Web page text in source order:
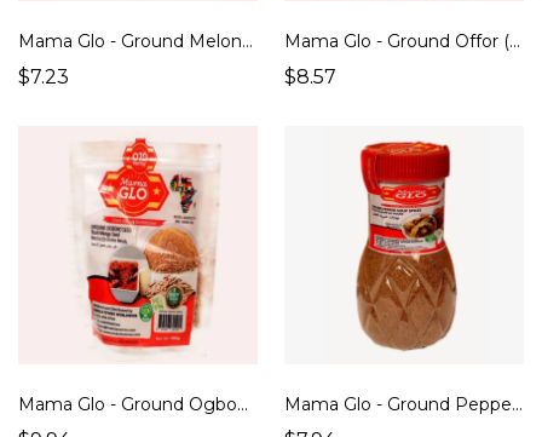
Mama Glo - Ground Melon Seed/ Egusi (Soup Thickener) (300g)
$7.23
Mama Glo - Ground Offor (Soup Thickener) (200g)
$8.57
Mama Glo - Ground Ogbono/ Bush Mango Seed ( Soup Thickener) (300g) Mama Glo - Ground Pepper Soup Spices (200g)